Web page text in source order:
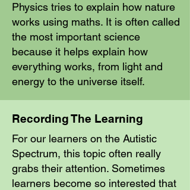
Physics tries to explain how nature
works using maths. It is often called
the most important science
because it helps explain how
everything works, from light and
energy to the universe itself.
Recording The Learning
For our learners on the Autistic
Spectrum, this topic often really
grabs their attention. Sometimes
learners become so interested that